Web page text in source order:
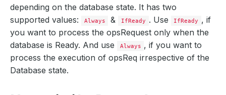
depending on the database state. It has two
supported values:
Always & IfReady . Use IfReady , if
you want to process the opsRequest only when the
database is Ready. And use
Always , if you want to
process the execution of opsReq irrespective of the
Database state.